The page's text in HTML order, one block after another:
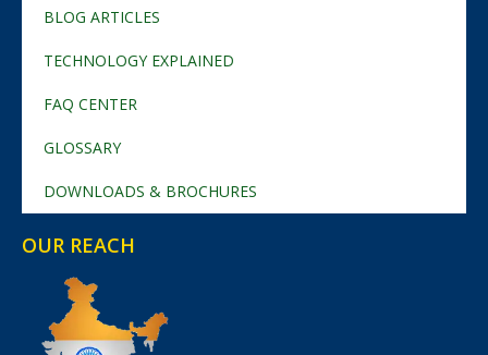
BLOG ARTICLES
TECHNOLOGY EXPLAINED
FAQ CENTER
GLOSSARY
DOWNLOADS & BROCHURES
OUR REACH